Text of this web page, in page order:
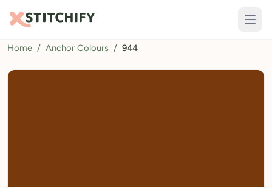
TOOLS
Pattern Maker
Home / Anchor Colours / 944